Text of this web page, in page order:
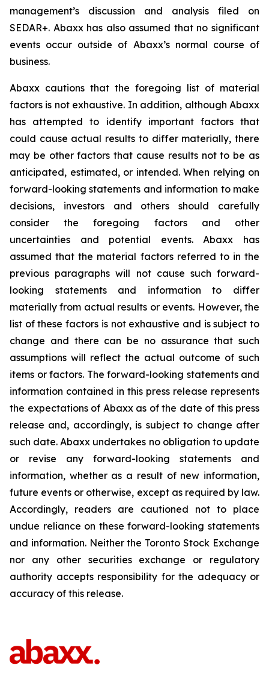
management’s discussion and analysis filed on
SEDAR+. Abaxx has also assumed that no significant
events occur outside of Abaxx’s normal course of
business.
Abaxx cautions that the foregoing list of material
factors is not exhaustive. In addition, although Abaxx
has attempted to identify important factors that
could cause actual results to differ materially, there
may be other factors that cause results not to be as
anticipated, estimated, or intended. When relying on
forward-looking statements and information to make
decisions, investors and others should carefully
consider the foregoing factors and other
uncertainties and potential events. Abaxx has
assumed that the material factors referred to in the
previous paragraphs will not cause such forward-
looking statements and information to differ
materially from actual results or events. However, the
list of these factors is not exhaustive and is subject to
change and there can be no assurance that such
assumptions will reflect the actual outcome of such
items or factors. The forward-looking statements and
information contained in this press release represents
the expectations of Abaxx as of the date of this press
release and, accordingly, is subject to change after
such date. Abaxx undertakes no obligation to update
or revise any forward-looking statements and
information, whether as a result of new information,
future events or otherwise, except as required by law.
Accordingly, readers are cautioned not to place
undue reliance on these forward-looking statements
and information. Neither the Toronto Stock Exchange
nor any other securities exchange or regulatory
authority accepts responsibility for the adequacy or
accuracy of this release.